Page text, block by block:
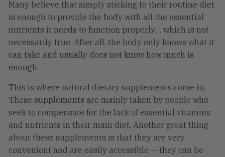
Many believe that simply sticking to their routine diet
is enough to provide the body with all the essential
nutrients it needs to function properly… which is not
necessarily true. After all, the body only knows what it
can take and usually does not know how much is
enough.
This is where natural dietary supplements come in.
These supplements are mainly taken by people who
seek to compensate for the lack of essential vitamins
and nutrients in their main diet. Another great thing
about these supplements is that they are very
convenient and are easily accessible — they can be